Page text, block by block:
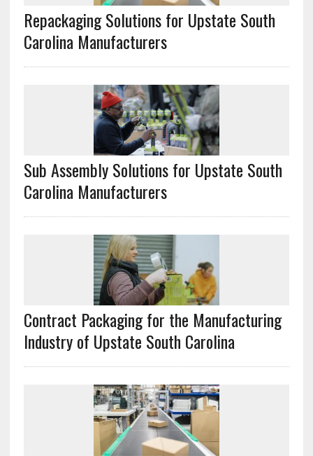
Repackaging Solutions for Upstate South
Carolina Manufacturers
Sub Assembly Solutions for Upstate South
Carolina Manufacturers
Contract Packaging for the Manufacturing
Industry of Upstate South Carolina